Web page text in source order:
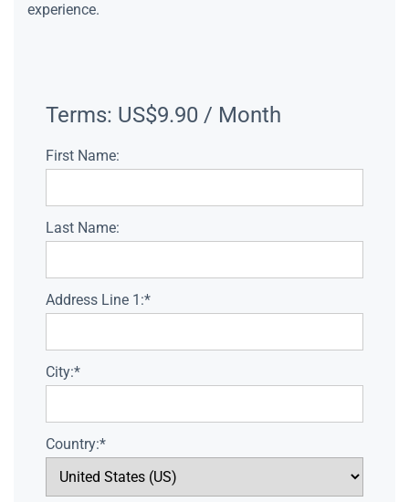
experience.
Terms: US$9.90 / Month
First Name:
Last Name:
Address Line 1:*
City:*
Country:*